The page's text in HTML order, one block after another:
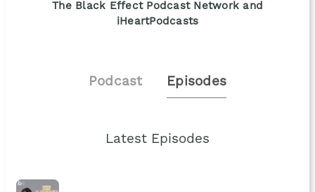
The Black Effect Podcast Network and
iHeartPodcasts
Podcast Episodes
Latest Episodes